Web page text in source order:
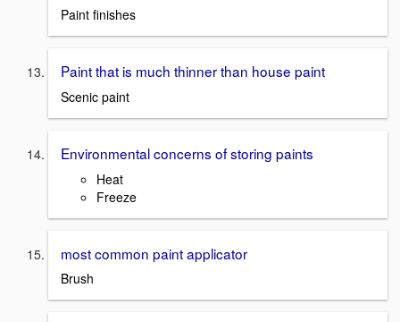
Paint finishes
Paint that is much thinner than house paint
Scenic paint
Environmental concerns of storing paints
Heat
Freeze
most common paint applicator
Brush